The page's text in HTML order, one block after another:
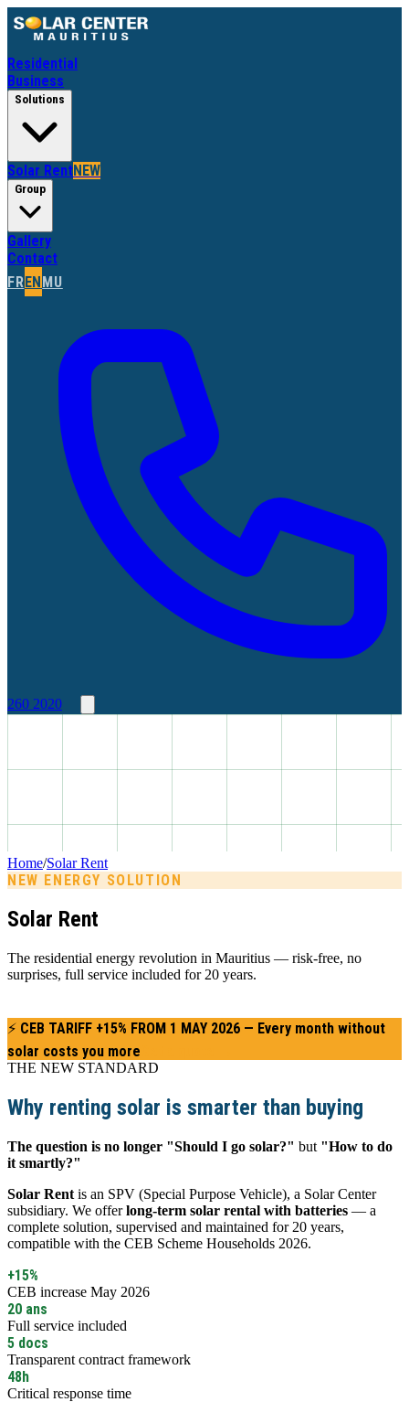
Residential
Business
Solutions
Solar RentNEW
Group
Gallery
Contact
FRENMU
260 2020
Home/Solar Rent
NEW ENERGY SOLUTION
Solar Rent
The residential energy revolution in Mauritius — risk-free, no
surprises, full service included for 20 years.
⚡ CEB TARIFF +15% FROM 1 MAY 2026 — Every month without
solar costs you more
THE NEW STANDARD
Why renting solar is smarter than buying
The question is no longer "Should I go solar?" but "How to do
it smartly?"
Solar Rent is an SPV (Special Purpose Vehicle), a Solar Center
subsidiary. We offerlong-term solar rental with batteries — a
complete solution, supervised and maintained for 20 years,
compatible with the CEB Scheme Households 2026.
+15%
CEB increase May 2026
20 ans
Full service included
5 docs
Transparent contract framework
48h
Critical response time